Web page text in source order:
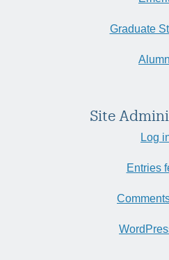
Graduate
Site
Log
Entries